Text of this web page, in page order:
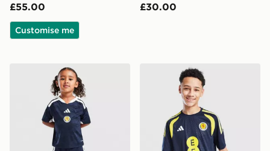
£55.00
Customise me
£30.00
adidas Scotland 2026 Home Kit Children
adidas Scotland Tiro 26